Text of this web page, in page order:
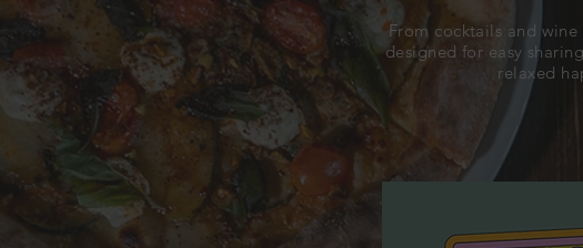
From cocktails and
designed for easy
relaxed